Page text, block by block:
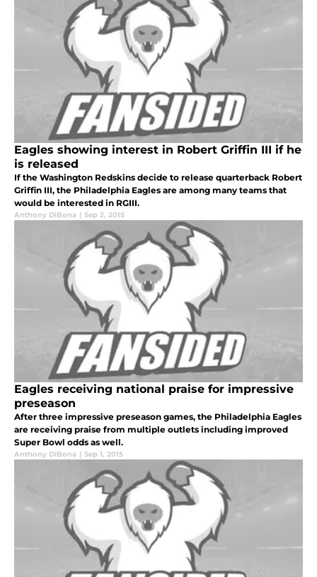
Eagles showing interest in Robert Griffin III if he
is released
If the Washington Redskins decide to release quarterback Robert
Griffin III, the Philadelphia Eagles are among many teams that
would be interested in RGIII.
Anthony DiBona | Sep 2, 2015
Eagles receiving national praise for impressive
preseason
After three impressive preseason games, the Philadelphia Eagles
are receiving praise from multiple outlets including improved
Super Bowl odds as well.
Anthony DiBona | Sep 1, 2015